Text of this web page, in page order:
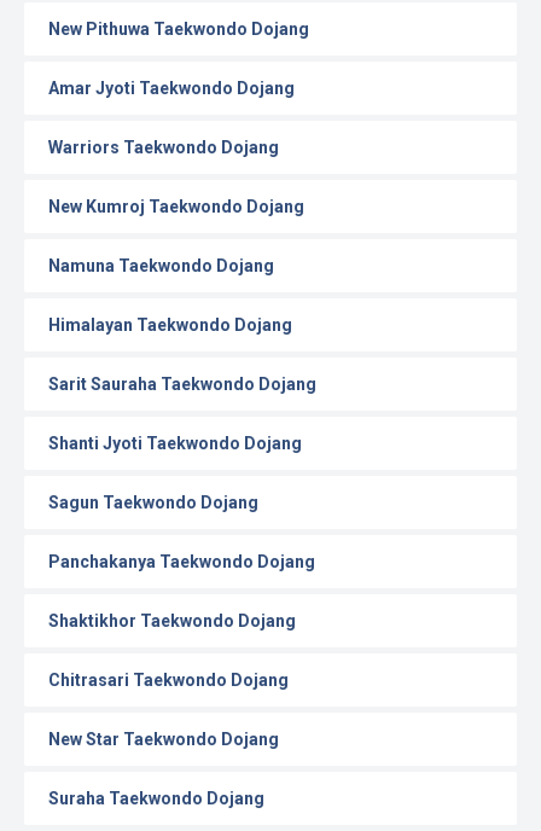
New Pithuwa Taekwondo Dojang
Amar Jyoti Taekwondo Dojang
Warriors Taekwondo Dojang
New Kumroj Taekwondo Dojang
Namuna Taekwondo Dojang
Himalayan Taekwondo Dojang
Sarit Sauraha Taekwondo Dojang
Shanti Jyoti Taekwondo Dojang
Sagun Taekwondo Dojang
Panchakanya Taekwondo Dojang
Shaktikhor Taekwondo Dojang
Chitrasari Taekwondo Dojang
New Star Taekwondo Dojang
Suraha Taekwondo Dojang